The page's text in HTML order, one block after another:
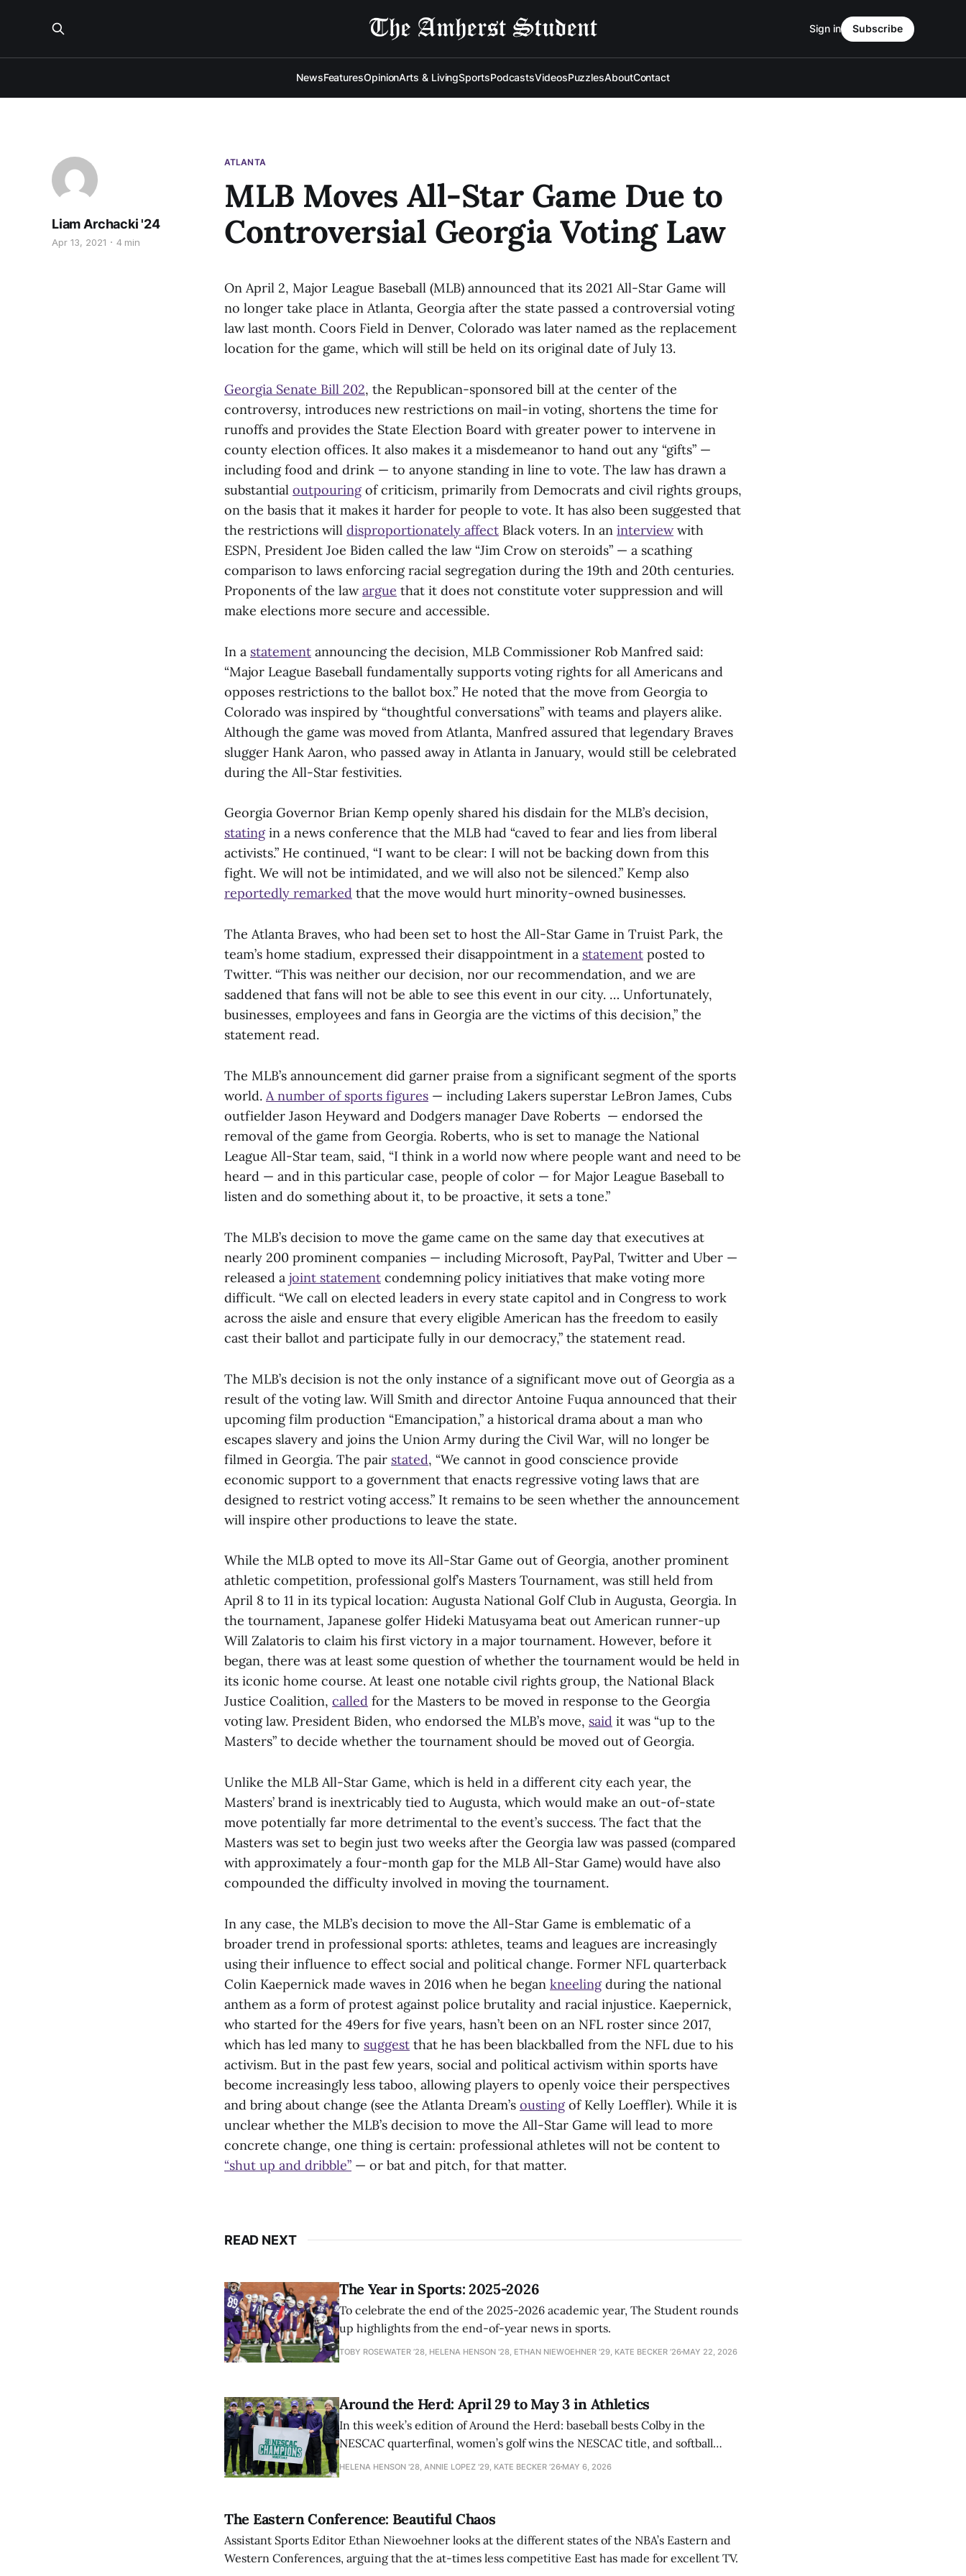
NewsFeaturesOpinionArts & LivingSportsPodcastsVideosPuzzlesAboutContact
Sign in Subscribe
ATLANTA
MLB Moves All-Star Game Due to
Controversial Georgia Voting Law
Liam Archacki '24
Apr 13, 2021 4 min
On April 2, Major League Baseball (MLB) announced that its 2021 All-Star Game will
no longer take place in Atlanta, Georgia after the state passed a controversial voting
law last month. Coors Field in Denver, Colorado was later named as the replacement
location for the game, which will still be held on its original date of July 13.
Georgia Senate Bill 202, the Republican-sponsored bill at the center of the
controversy, introduces new restrictions on mail-in voting, shortens the time for
runoffs and provides the State Election Board with greater power to intervene in
county election offices. It also makes it a misdemeanor to hand out any “gifts” —
including food and drink — to anyone standing in line to vote. The law has drawn a
substantial outpouringof criticism, primarily from Democrats and civil rights groups,
on the basis that it makes it harder for people to vote. It has also been suggested that
the restrictions will disproportionately affect Black voters. In an interviewwith
ESPN, President Joe Biden called the law “Jim Crow on steroids” — a scathing
comparison to laws enforcing racial segregation during the 19th and 20th centuries.
Proponents of the lawargue that it does not constitute voter suppression and will
make elections more secure and accessible.
In a statement announcing the decision, MLB Commissioner Rob Manfred said:
“Major League Baseball fundamentally supports voting rights for all Americans and
opposes restrictions to the ballot box.” He noted that the move from Georgia to
Colorado was inspired by “thoughtful conversations” with teams and players alike.
Although the game was moved from Atlanta, Manfred assured that legendary Braves
slugger Hank Aaron, who passed away in Atlanta in January, would still be celebrated
during the All-Star festivities.
Georgia Governor Brian Kemp openly shared his disdain for the MLB’s decision,
statingin a news conference that the MLB had “caved to fear and lies from liberal
activists.” He continued, “I want to be clear: I will not be backing down from this
fight. We will not be intimidated, and we will also not be silenced.” Kemp also
reportedly remarked that the move would hurt minority-owned businesses.
The Atlanta Braves, who had been set to host the All-Star Game in Truist Park, the
team’s home stadium, expressed their disappointment in a statement posted to
Twitter. “This was neither our decision, nor our recommendation, and we are
saddened that fans will not be able to see this event in our city. … Unfortunately,
businesses, employees and fans in Georgia are the victims of this decision,” the
statement read.
The MLB’s announcement did garner praise from a significant segment of the sports
world. A number of sports figures — including Lakers superstar LeBron James, Cubs
outfielder Jason Heyward and Dodgers manager Dave Roberts — endorsed the
removal of the game from Georgia. Roberts, who is set to manage the National
League All-Star team, said, “I think in a world now where people want and need to be
heard — and in this particular case, people of color — for Major League Baseball to
listen and do something about it, to be proactive, it sets a tone.”
The MLB’s decision to move the game came on the same day that executives at
nearly 200 prominent companies — including Microsoft, PayPal, Twitter and Uber —
released a joint statement condemning policy initiatives that make voting more
difficult. “We call on elected leaders in every state capitol and in Congress to work
across the aisle and ensure that every eligible American has the freedom to easily
cast their ballot and participate fully in our democracy,” the statement read.
The MLB’s decision is not the only instance of a significant move out of Georgia as a
result of the voting law. Will Smith and director Antoine Fuqua announced that their
upcoming film production “Emancipation,” a historical drama about a man who
escapes slavery and joins the Union Army during the Civil War, will no longer be
filmed in Georgia. The pair stated, “We cannot in good conscience provide
economic support to a government that enacts regressive voting laws that are
designed to restrict voting access.” It remains to be seen whether the announcement
will inspire other productions to leave the state.
While the MLB opted to move its All-Star Game out of Georgia, another prominent
athletic competition, professional golf’s Masters Tournament, was still held from
April 8 to 11 in its typical location: Augusta National Golf Club in Augusta, Georgia. In
the tournament, Japanese golfer Hideki Matusyama beat out American runner-up
Will Zalatoris to claim his first victory in a major tournament. However, before it
began, there was at least some question of whether the tournament would be held in
its iconic home course. At least one notable civil rights group, the National Black
Justice Coalition, called for the Masters to be moved in response to the Georgia
voting law. President Biden, who endorsed the MLB’s move, said it was “up to the
Masters” to decide whether the tournament should be moved out of Georgia.
Unlike the MLB All-Star Game, which is held in a different city each year, the
Masters’ brand is inextricably tied to Augusta, which would make an out-of-state
move potentially far more detrimental to the event’s success. The fact that the
Masters was set to begin just two weeks after the Georgia law was passed (compared
with approximately a four-month gap for the MLB All-Star Game) would have also
compounded the difficulty involved in moving the tournament.
In any case, the MLB’s decision to move the All-Star Game is emblematic of a
broader trend in professional sports: athletes, teams and leagues are increasingly
using their influence to effect social and political change. Former NFL quarterback
Colin Kaepernick made waves in 2016 when he began kneelingduring the national
anthem as a form of protest against police brutality and racial injustice. Kaepernick,
who started for the 49ers for five years, hasn’t been on an NFL roster since 2017,
which has led many to suggest that he has been blackballed from the NFL due to his
activism. But in the past few years, social and political activism within sports have
become increasingly less taboo, allowing players to openly voice their perspectives
and bring about change (see the Atlanta Dream’s oustingof Kelly Loeffler). While it is
unclear whether the MLB’s decision to move the All-Star Game will lead to more
concrete change, one thing is certain: professional athletes will not be content to
“shut up and dribble” — or bat and pitch, for that matter.
READ NEXT
The Year in Sports: 2025-2026
To celebrate the end of the 2025-2026 academic year, The Student rounds
up highlights from the end-of-year news in sports.
TOBY ROSEWATER ’28, HELENA HENSON '28, ETHAN NIEWOEHNER '29, KATE BECKER ’26 MAY 22, 2026
Around the Herd: April 29 to May 3 in Athletics
In this week’s edition of Around the Herd: baseball bests Colby in the
NESCAC quarterfinal, women’s golf wins the NESCAC title, and softball
closes out the season against Williams.
HELENA HENSON '28, ANNIE LOPEZ '29, KATE BECKER ’26 MAY 6, 2026
The Eastern Conference: Beautiful Chaos
Assistant Sports Editor Ethan Niewoehner looks at the different states of the NBA’s Eastern and
Western Conferences, arguing that the at-times less competitive East has made for excellent TV.